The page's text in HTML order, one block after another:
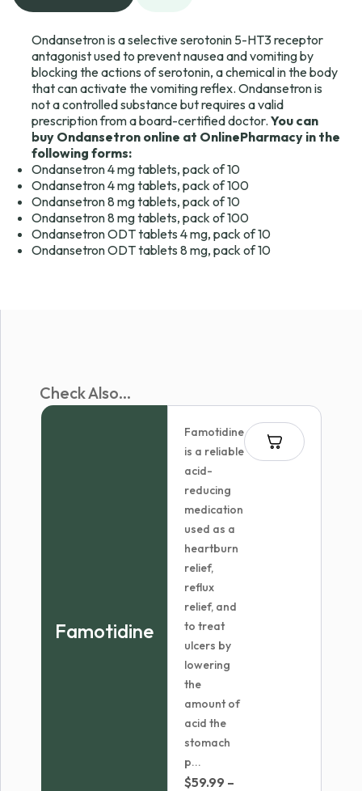
Ondansetron is a selective serotonin 5-HT3 receptor
antagonist used to prevent nausea and vomiting by
blocking the actions of serotonin, a chemical in the body
that can activate the vomiting reflex. Ondansetron is
not a controlled substance but requires a valid
prescription from a board-certified doctor. You can
buy Ondansetron online at OnlinePharmacy in the
following forms:
Ondansetron 4 mg tablets, pack of 10
Ondansetron 4 mg tablets, pack of 100
Ondansetron 8 mg tablets, pack of 10
Ondansetron 8 mg tablets, pack of 100
Ondansetron ODT tablets 4 mg, pack of 10
Ondansetron ODT tablets 8 mg, pack of 10
Check Also...
Famotidine
Famotidine
is a reliable
acid-
reducing
medication
used as a
heartburn
relief,
reflux
relief, and
to treat
ulcers by
lowering
the
amount of
acid the
stomach
p...
$59.99 –